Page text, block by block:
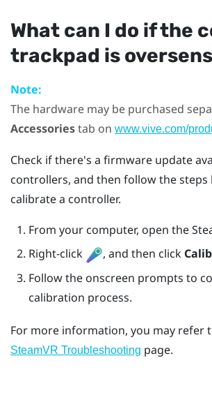
What can I do if the
trackpad is
Note:
The hardware may be purchased
Accessoriestab on www.vive.com/
Check if there's a firmware update
controllers, and then follow the steps
calibrate a controller.
From your computer, open the
Right-click
, and then click
Follow the onscreen prompts to
calibration process.
For more information, you may refer
SteamVR Troubleshooting page.